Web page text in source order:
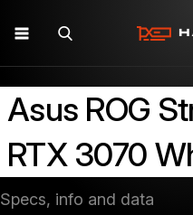
Asus ROG
RTX 3070
Specs, info and data